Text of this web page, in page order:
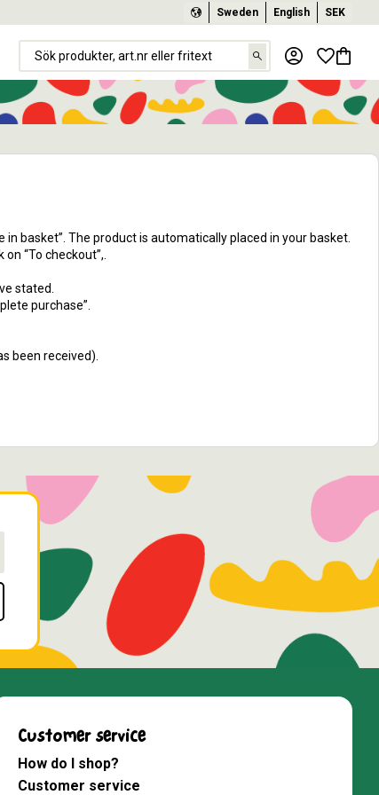
Sweden English SEK
Basket
basket”. The product is automatically placed in your basket.
“To checkout”,.
stated.
purchase”.
been received).
Customer service
How do I shop?
Customer service